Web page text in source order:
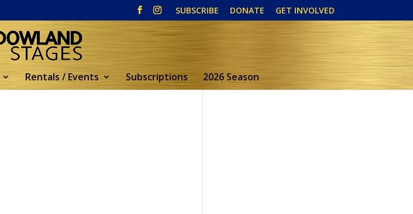
SUBSCRIBE DONATE GET INVOLVED
Rentals / Events Subscriptions 2026 Season